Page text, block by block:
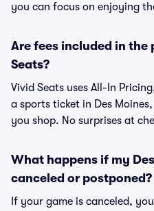
you can focus on enjoying
Are fees included in the
Seats?
Vivid Seats uses All-In
a sports ticket in Des
you shop. No surprises at
What happens if my
canceled or postponed?
If your game is canceled,